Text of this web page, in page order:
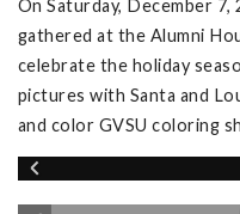
On Saturday, December 7,
gathered at the Alumni
celebrate the holiday
pictures with Santa and
and color GVSU coloring